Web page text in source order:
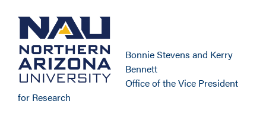
Bonnie Stevens and Kerry
Bennett
Office of the Vice President
for Research